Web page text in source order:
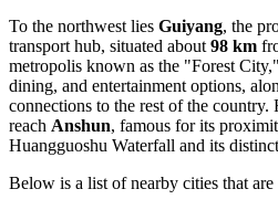
To the northwest lies Guiyang, the
transport hub, situated about98 km
metropolis known as the "Forest
dining, and entertainment options,
connections to the rest of the country.
reach Anshun, famous for its
Huangguoshu Waterfall and its
Below is a list of nearby cities that